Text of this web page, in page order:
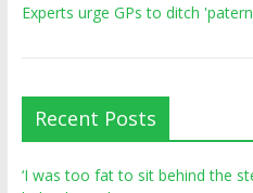
Experts urge GPs to ditch
Recent Posts
‘I was too fat to sit behind the